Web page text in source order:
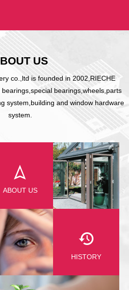
US
co.,ltd is founded in 2002,RIECHE
bearings,wheels,parts
system,building and window hardware
system.
HISTORY
ABOUT US